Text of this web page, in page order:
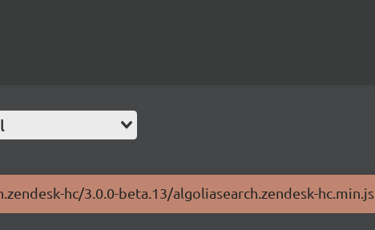
hc/3.0.0-beta.13/algoliasearch.zendesk-hc.min.js